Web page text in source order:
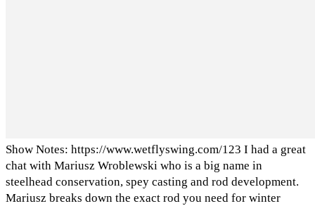
Show Notes: https://www.wetflyswing.com/123 I had a great
chat with Mariusz Wroblewski who is a big name in
steelhead conservation, spey casting and rod development.
Mariusz breaks down the exact rod you need for winter